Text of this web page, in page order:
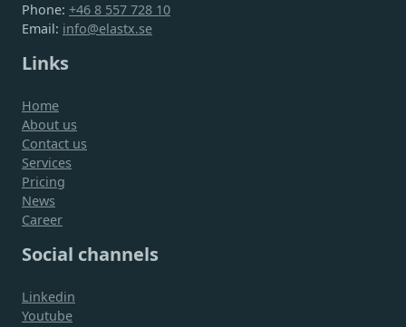
Phone: +46 8 557 728 10
Email: info@elastx.se
Links
Home
About us
Contact us
Services
Pricing
News
Career
Social channels
Linkedin
Youtube